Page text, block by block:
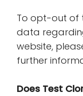
To opt-out of
data
website,
further
Does Test